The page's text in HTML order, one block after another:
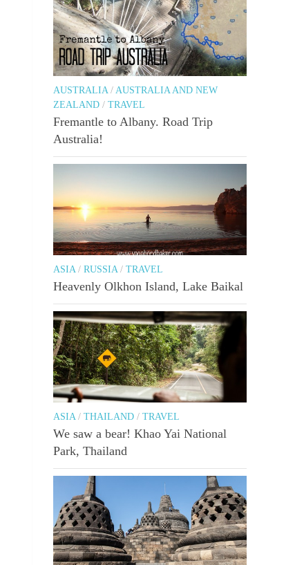
AUSTRALIA / AUSTRALIA AND NEW
ZEALAND / TRAVEL
Fremantle to Albany. Road Trip
Australia!
ASIA / RUSSIA / TRAVEL
Heavenly Olkhon Island, Lake Baikal
ASIA / THAILAND / TRAVEL
We saw a bear! Khao Yai National
Park, Thailand